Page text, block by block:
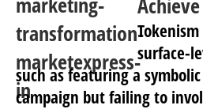
surface-
such as featuring a
campaign but failing to